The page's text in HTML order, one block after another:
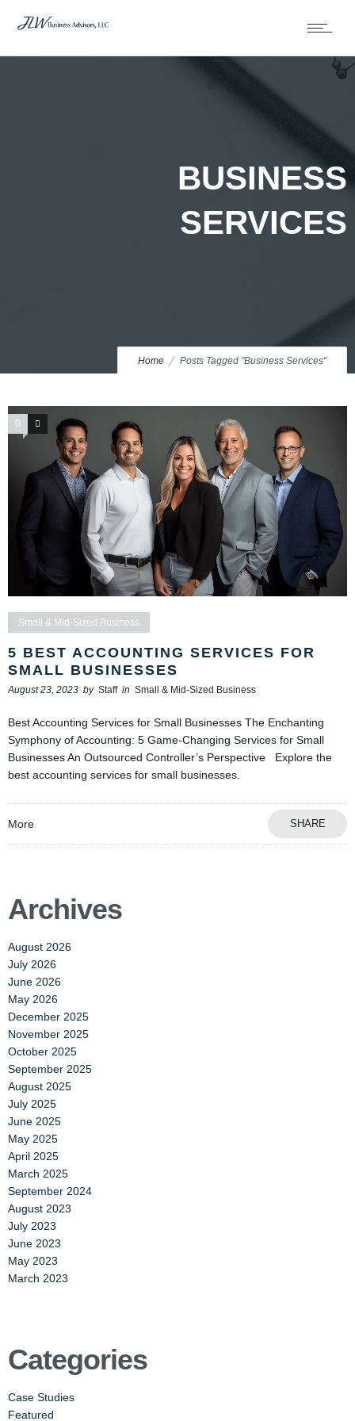
BUSINESS
SERVICES
Home Posts Tagged "Business Services"
0 0
Small & Mid-Sized Business
5 BEST ACCOUNTING SERVICES FOR
SMALL BUSINESSES
August 23, 2023 by Staff in Small & Mid-Sized Business
Best Accounting Services for Small Businesses The Enchanting
Symphony of Accounting: 5 Game-Changing Services for Small
Businesses An Outsourced Controller’s Perspective Explore the
best accounting services for small businesses.
More SHARE
Archives
August 2026
July 2026
June 2026
May 2026
December 2025
November 2025
October 2025
September 2025
August 2025
July 2025
June 2025
May 2025
April 2025
March 2025
September 2024
August 2023
July 2023
June 2023
May 2023
March 2023
Categories
Case Studies
Featured